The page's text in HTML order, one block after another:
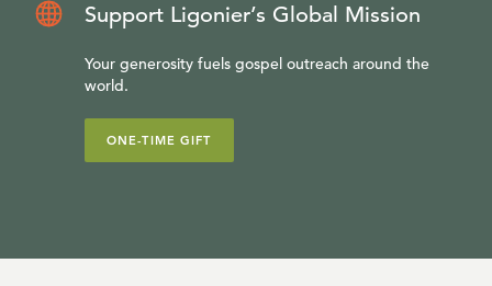
Support Ligonier’s Global Mission
Your generosity fuels gospel outreach around the
world.
ONE-TIME GIFT